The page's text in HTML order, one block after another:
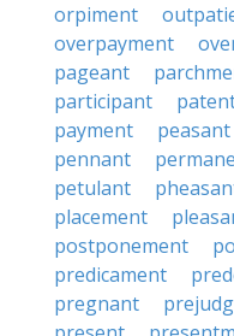
orpiment
overpayment
pageant
participant
payment
peasant
pennant
petulant
placement
postponement
predicament
pregnant